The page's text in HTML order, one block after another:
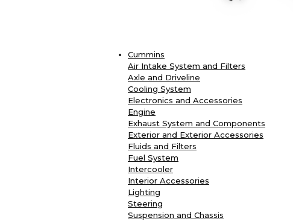
Cummins
Air Intake System and Filters
Axle and Driveline
Cooling System
Electronics and Accessories
Engine
Exhaust System and Components
Exterior and Exterior Accessories
Fluids and Filters
Fuel System
Intercooler
Interior Accessories
Lighting
Steering
Suspension and Chassis